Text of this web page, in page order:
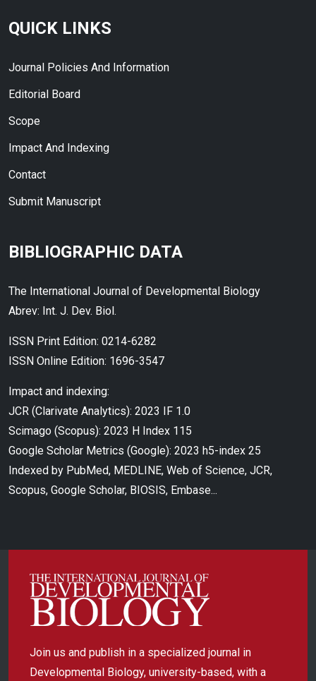
QUICK LINKS
Journal Policies And Information
Editorial Board
Scope
Impact And Indexing
Contact
Submit Manuscript
BIBLIOGRAPHIC DATA
The International Journal of Developmental Biology
Abrev: Int. J. Dev. Biol.
ISSN Print Edition: 0214-6282
ISSN Online Edition: 1696-3547
Impact and indexing:
JCR (Clarivate Analytics): 2023 IF 1.0
Scimago (Scopus): 2023 H Index 115
Google Scholar Metrics (Google): 2023 h5-index 25
Indexed by PubMed, MEDLINE, Web of Science, JCR,
Scopus, Google Scholar, BIOSIS, Embase...
Join us and publish in a specialized journal in
Developmental Biology, university-based, with a